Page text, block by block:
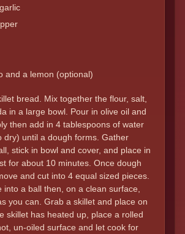
and a lemon (optional)
bread. Mix together the flour, salt,
in a large bowl. Pour in olive oil and
then add in 4 tablespoons of water
dry) until a dough forms. Gather
stick in bowl and cover, and place in
for about 10 minutes. Once dough
and cut into 4 equal sized pieces.
into a ball then, on a clean surface,
you can. Grab a skillet and place on
skillet has heated up, place a rolled
un-oiled surface and let cook for